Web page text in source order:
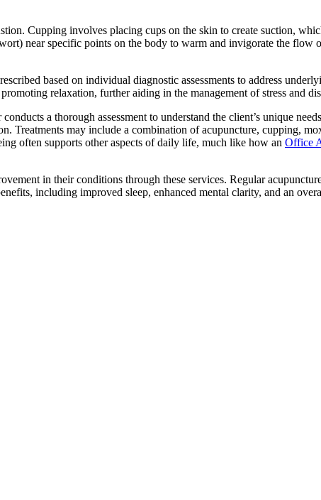
Cupping involves placing cups on the skin to create suction,
near specific points on the body to warm and invigorate the flow
based on individual diagnostic assessments to address
relaxation, further aiding in the management of stress and
a thorough assessment to understand the client’s unique
Treatments may include a combination of acupuncture, cupping,
often supports other aspects of daily life, much like how an Office
in their conditions through these services. Regular
including improved sleep, enhanced mental clarity, and an